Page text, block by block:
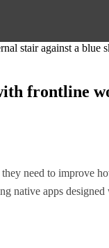
frontline
need to improve
native apps